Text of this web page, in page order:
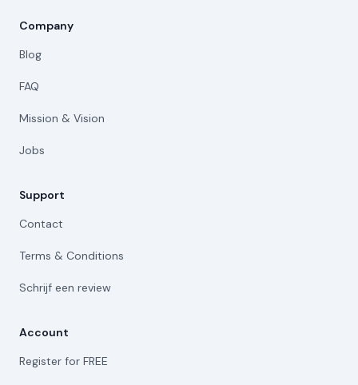
Company
Blog
FAQ
Mission & Vision
Jobs
Support
Contact
Terms & Conditions
Schrijf een review
Account
Register for FREE